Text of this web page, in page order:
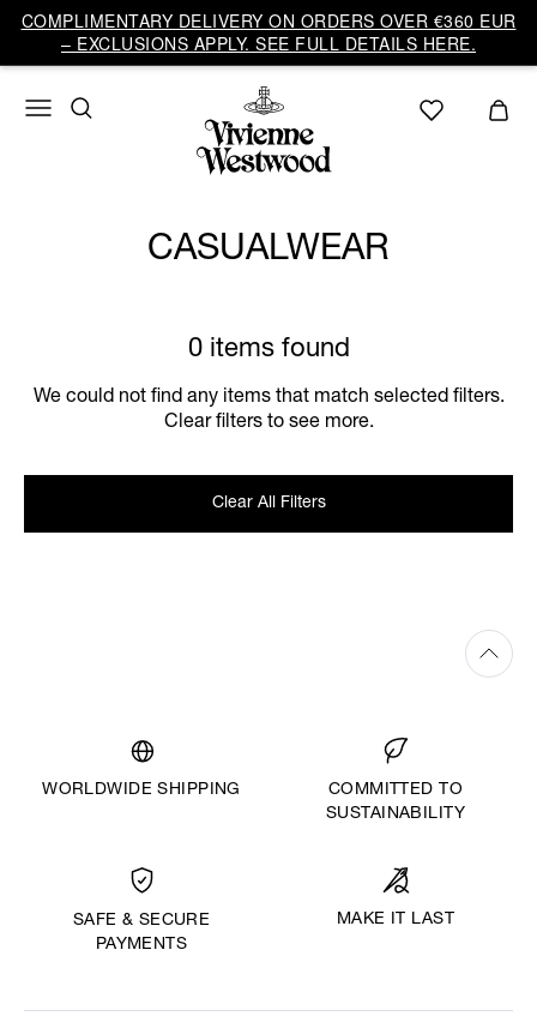
COMPLIMENTARY DELIVERY ON ORDERS OVER €360 EUR
– EXCLUSIONS APPLY. SEE FULL DETAILS HERE.
CASUALWEAR
0 items found
We could not find any items that match selected filters.
Clear filters to see more.
Clear All Filters
WORLDWIDE SHIPPING
COMMITTED TO
SUSTAINABILITY
SAFE & SECURE
PAYMENTS
MAKE IT LAST